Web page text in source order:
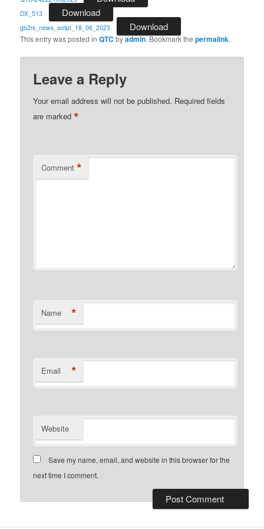
DX_513 Download
gb2rs_news_script_18_06_2023 Download
This entry was posted inQTC byadmin. Bookmark thepermalink.
Leave a Reply
Your email address will not be published. Required fields
are marked*
Comment *
Name *
Email *
Website
Save my name, email, and website in this browser for the
next time I comment.